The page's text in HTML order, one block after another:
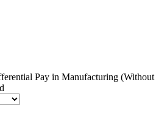
Pay in Manufacturing (Without